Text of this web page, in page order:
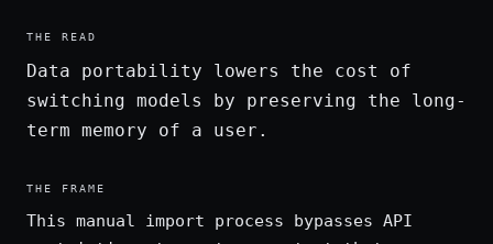
THE READ
Data portability lowers the cost of
switching models by preserving the long-
term memory of a user.
THE FRAME
This manual import process bypasses API